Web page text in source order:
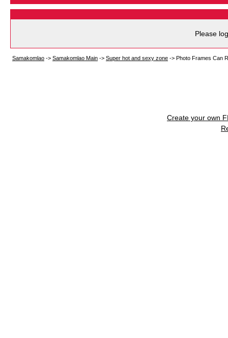
Please
Samakomlao -> Samakomlao Main -> Super hot and sexy zone -> Photo Frames Can
Create your own